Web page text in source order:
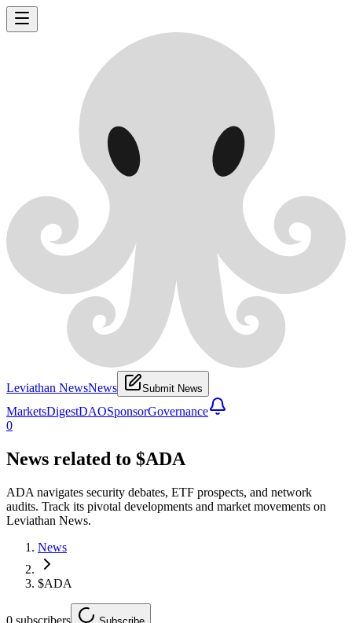
Leviathan NewsNews Submit News
MarketsDigestDAOSponsorGovernance
0
News related to $ADA
ADA navigates security debates, ETF prospects, and network
audits. Track its pivotal developments and market movements on
Leviathan News.
News
$ADA
0 subscribers